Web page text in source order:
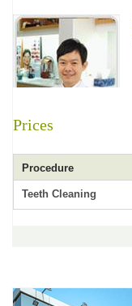
Prices
Procedure
Teeth Cleaning